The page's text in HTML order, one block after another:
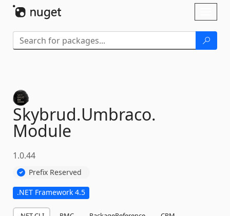
Skybrud.Umbraco.
Module
1.0.44
Prefix Reserved
.NET Framework 4.5